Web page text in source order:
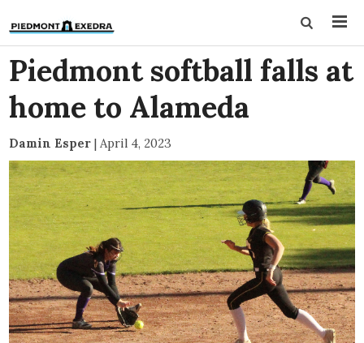
Piedmont softball falls at
home to Alameda
Damin Esper | April 4, 2023